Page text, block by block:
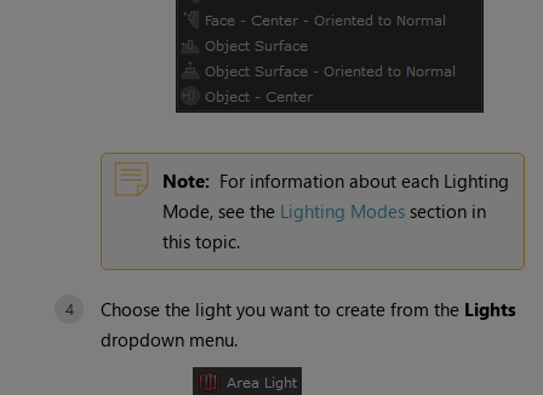
Note: For information about each Lighting
Mode, see the Lighting Modes section in
this topic.
Choose the light you want to create from the Lights
dropdown menu.